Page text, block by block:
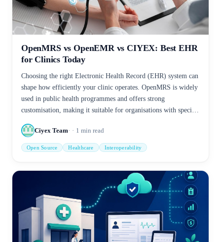
OpenMRS vs OpenEMR vs CIYEX: Best EHR
for Clinics Today
Choosing the right Electronic Health Record (EHR) system can
shape how efficiently your clinic operates. OpenMRS is widely
used in public health programmes and offers strong
customisation, making it suitable for organisations with specific
scheduling, billing, and patient management, making it a
practical option for clinics seeking an open-source solution.
Ciyex Team 1 min read
Open Source Healthcare Interoperability